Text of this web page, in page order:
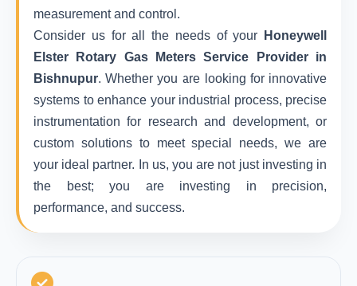
measurement and control.
Consider us for all the needs of your
Honeywell
Elster Rotary Gas Meters Service Provider in
Bishnupur. Whether you are looking for innovative
systems to enhance your industrial process, precise
instrumentation for research and development, or
custom solutions to meet special needs, we are
your ideal partner. In us, you are not just investing in
the best; you are investing in precision,
performance, and success.